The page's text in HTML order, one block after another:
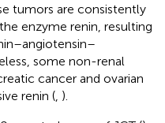
tumors are consistently
enzyme renin, resulting
some non-renal
cancer and ovarian
renin ( ).